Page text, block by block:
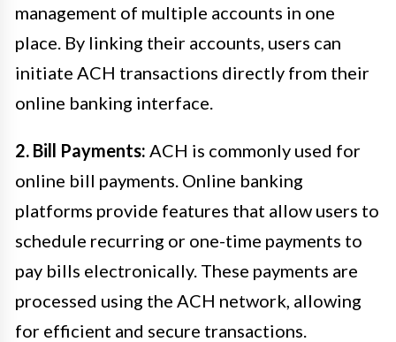
management of multiple accounts in one
place. By linking their accounts, users can
initiate ACH transactions directly from their
online banking interface.
2. Bill Payments: ACH is commonly used for
online bill payments. Online banking
platforms provide features that allow users to
schedule recurring or one-time payments to
pay bills electronically. These payments are
processed using the ACH network, allowing
for efficient and secure transactions.